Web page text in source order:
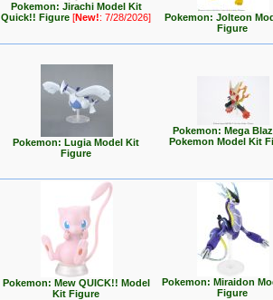
Pokemon: Jirachi Model Kit
Quick!! Figure[New!: 7/28/2026]
Pokemon: Jolteon
Figure
Pokemon: Lugia Model Kit
Figure
Pokemon: Mega
Pokemon Model Kit
Pokemon: Mew QUICK!! Model
Kit Figure
Pokemon: Miraidon
Figure